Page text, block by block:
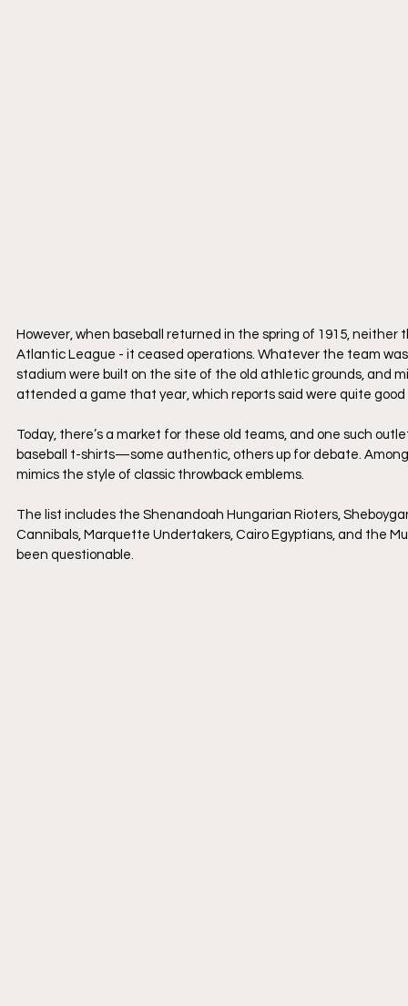
However, when baseball returned in the spring of 1915,
Atlantic League - it ceased operations. Whatever the team
stadium were built on the site of the old athletic grounds, and
attended a game that year, which reports said were quite good
​Today, there’s a market for these old teams, and one such
baseball t-shirts—some authentic, others up for debate.
mimics the style of classic throwback emblems.
​The list includes the Shenandoah Hungarian Rioters,
Cannibals, Marquette Undertakers, Cairo Egyptians, and the
been questionable.